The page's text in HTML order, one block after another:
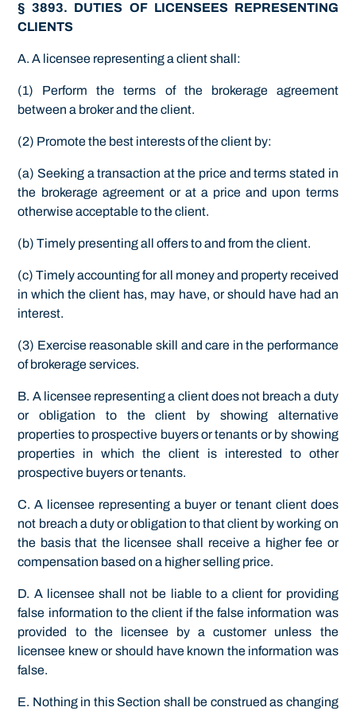
§ 3893. DUTIES OF LICENSEES REPRESENTING
CLIENTS
A. A licensee representing a client shall:
(1) Perform the terms of the brokerage agreement
between a broker and the client.
(2) Promote the best interests of the client by:
(a) Seeking a transaction at the price and terms stated in
the brokerage agreement or at a price and upon terms
otherwise acceptable to the client.
(b) Timely presenting all offers to and from the client.
(c) Timely accounting for all money and property received
in which the client has, may have, or should have had an
interest.
(3) Exercise reasonable skill and care in the performance
of brokerage services.
B. A licensee representing a client does not breach a duty
or obligation to the client by showing alternative
properties to prospective buyers or tenants or by showing
properties in which the client is interested to other
prospective buyers or tenants.
C. A licensee representing a buyer or tenant client does
not breach a duty or obligation to that client by working on
the basis that the licensee shall receive a higher fee or
compensation based on a higher selling price.
D. A licensee shall not be liable to a client for providing
false information to the client if the false information was
provided to the licensee by a customer unless the
licensee knew or should have known the information was
false.
E. Nothing in this Section shall be construed as changing